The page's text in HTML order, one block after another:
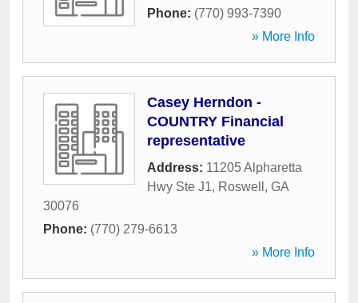
Phone: (770) 993-7390
» More Info
Casey Herndon -
COUNTRY Financial
representative
Address: 11205 Alpharetta
Hwy Ste J1, Roswell , GA
30076
Phone: (770) 279-6613
» More Info